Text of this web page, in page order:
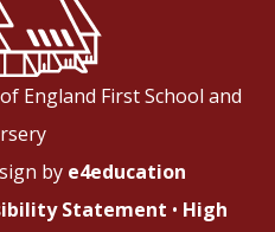
England First School and
by e4education
Statement • High